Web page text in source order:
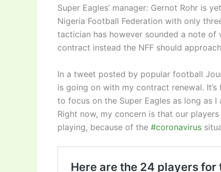
Super Eagles’ manager: Gernot Rohr is
Nigeria Football Federation with only
tactician has however sounded a note
contract instead the NFF should
In a tweet posted by popular football
is going on with my contract renewal.
to focus on the Super Eagles as long as
Right now, my concern is that our
playing, because of the #coronavirus